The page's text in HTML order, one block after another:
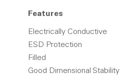
Features
Electrically Conductive
ESD Protection
Filled
Good Dimensional Stability